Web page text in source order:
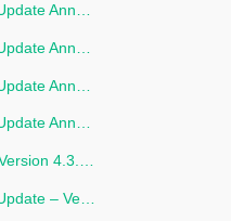
Trendo Trading Platform Update Announcement — Version 4.5.00
Trendo Trading Platform Update Announcement – Version 4.4.02
Trendo Platform Update: Version 4.3.85 Released